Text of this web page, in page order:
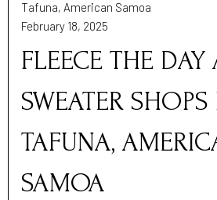
Tafuna, American Samoa
February 18, 2025
FLEECE THE DAY
SWEATER SHOPS
TAFUNA,
SAMOA